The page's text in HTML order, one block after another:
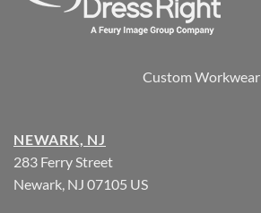
Custom Workwear
NEWARK, NJ
283 Ferry Street
Newark, NJ 07105 US